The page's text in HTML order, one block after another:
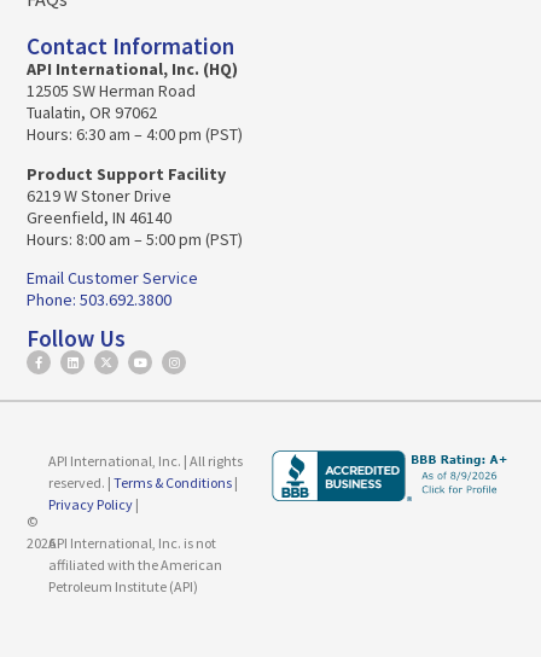
Contact Information
API International, Inc. (HQ)
12505 SW Herman Road
Tualatin, OR 97062
Hours: 6:30 am – 4:00 pm (PST)
Product Support Facility
6219 W Stoner Drive
Greenfield, IN 46140
Hours: 8:00 am – 5:00 pm (PST)
Email Customer Service
Phone: 503.692.3800
Follow Us
©
2026
API International, Inc. | All rights
reserved. | Terms & Conditions|
Privacy Policy|
API International, Inc. is not
affiliated with the American
Petroleum Institute (API)